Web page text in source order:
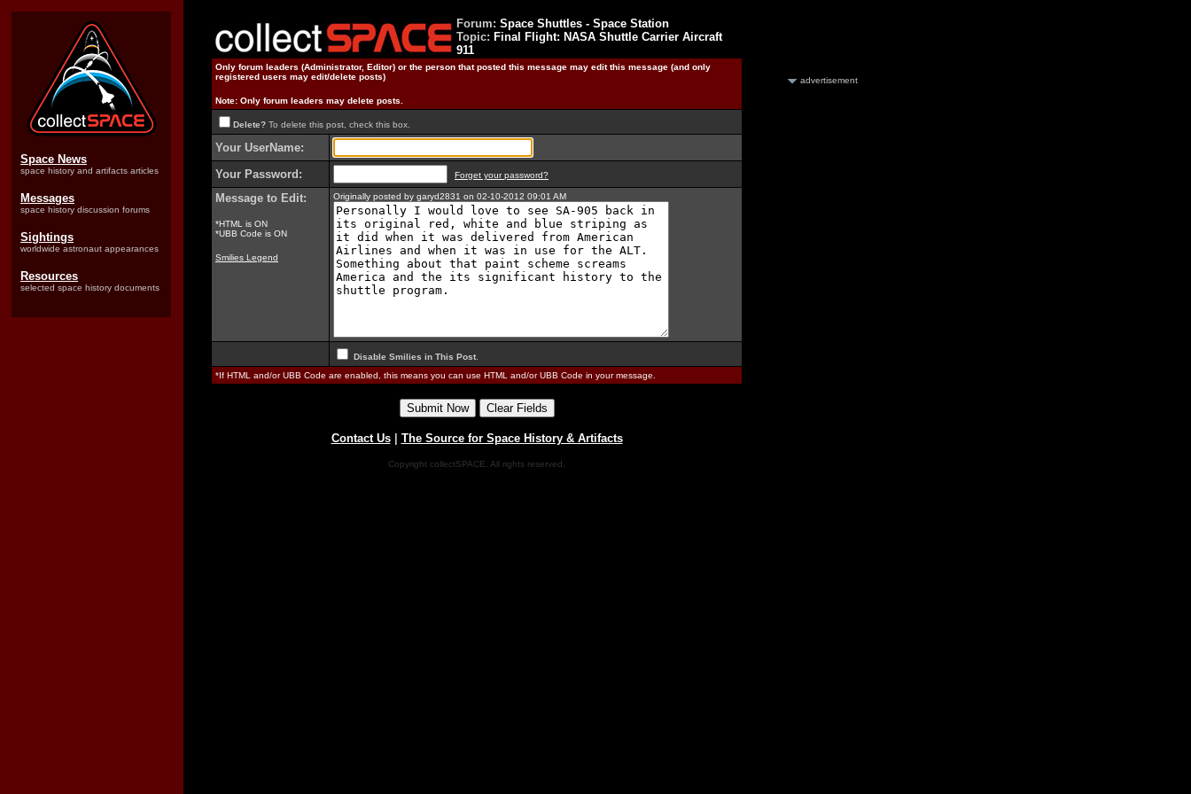
Space News
space history and artifacts articles
Messages
space history discussion forums
Sightings
worldwide astronaut appearances
Resources
selected space history documents
Forum: Space Shuttles - Space Station
Topic: Final Flight: NASA Shuttle Carrier Aircraft
911
Only forum leaders (Administrator, Editor) or the person that posted this message may edit this message (and only
registered users may edit/delete posts)
Note: Only forum leaders may delete posts.
Delete? To delete this post, check this box.
Your UserName:
Your Password:
Forget your password?
Message to Edit:
*HTML is ON
*UBB Code is ON
Smilies Legend
Originally posted by garyd2831 on 02-10-2012 09:01 AM
Disable Smilies in This Post
*If HTML and/or UBB Code are enabled, this means you can use HTML and/or UBB Code in your message.
Contact Us| The Source for Space History & Artifacts
Copyright collectSPACE. All rights reserved.
advertisement